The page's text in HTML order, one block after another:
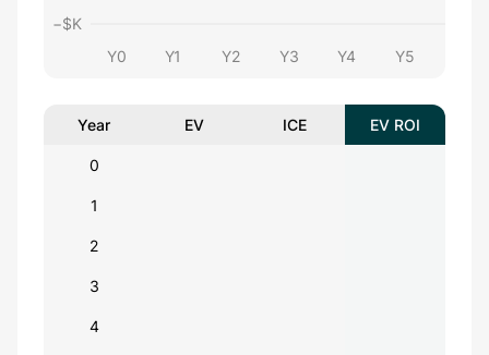
−$K
Y0
Y1 Y2 Y3 Y4 Y5
Year EV ICE EV ROI
0
1
2
3
4